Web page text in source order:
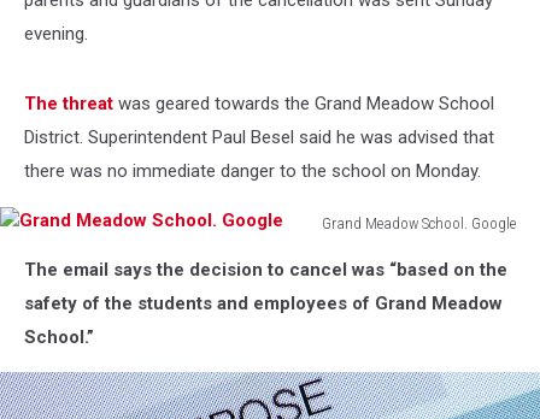
evening.
The threat was geared towards the Grand Meadow School
District. Superintendent Paul Besel said he was advised that
there was no immediate danger to the school on Monday.
Grand Meadow School. Google
Meadow
School.
Google
The email says the decision to cancel was “based on the
safety of the students and employees of Grand Meadow
School.”